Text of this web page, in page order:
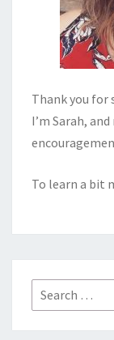
Thank you for
I’m Sarah,
To learn a bit
Search
for: